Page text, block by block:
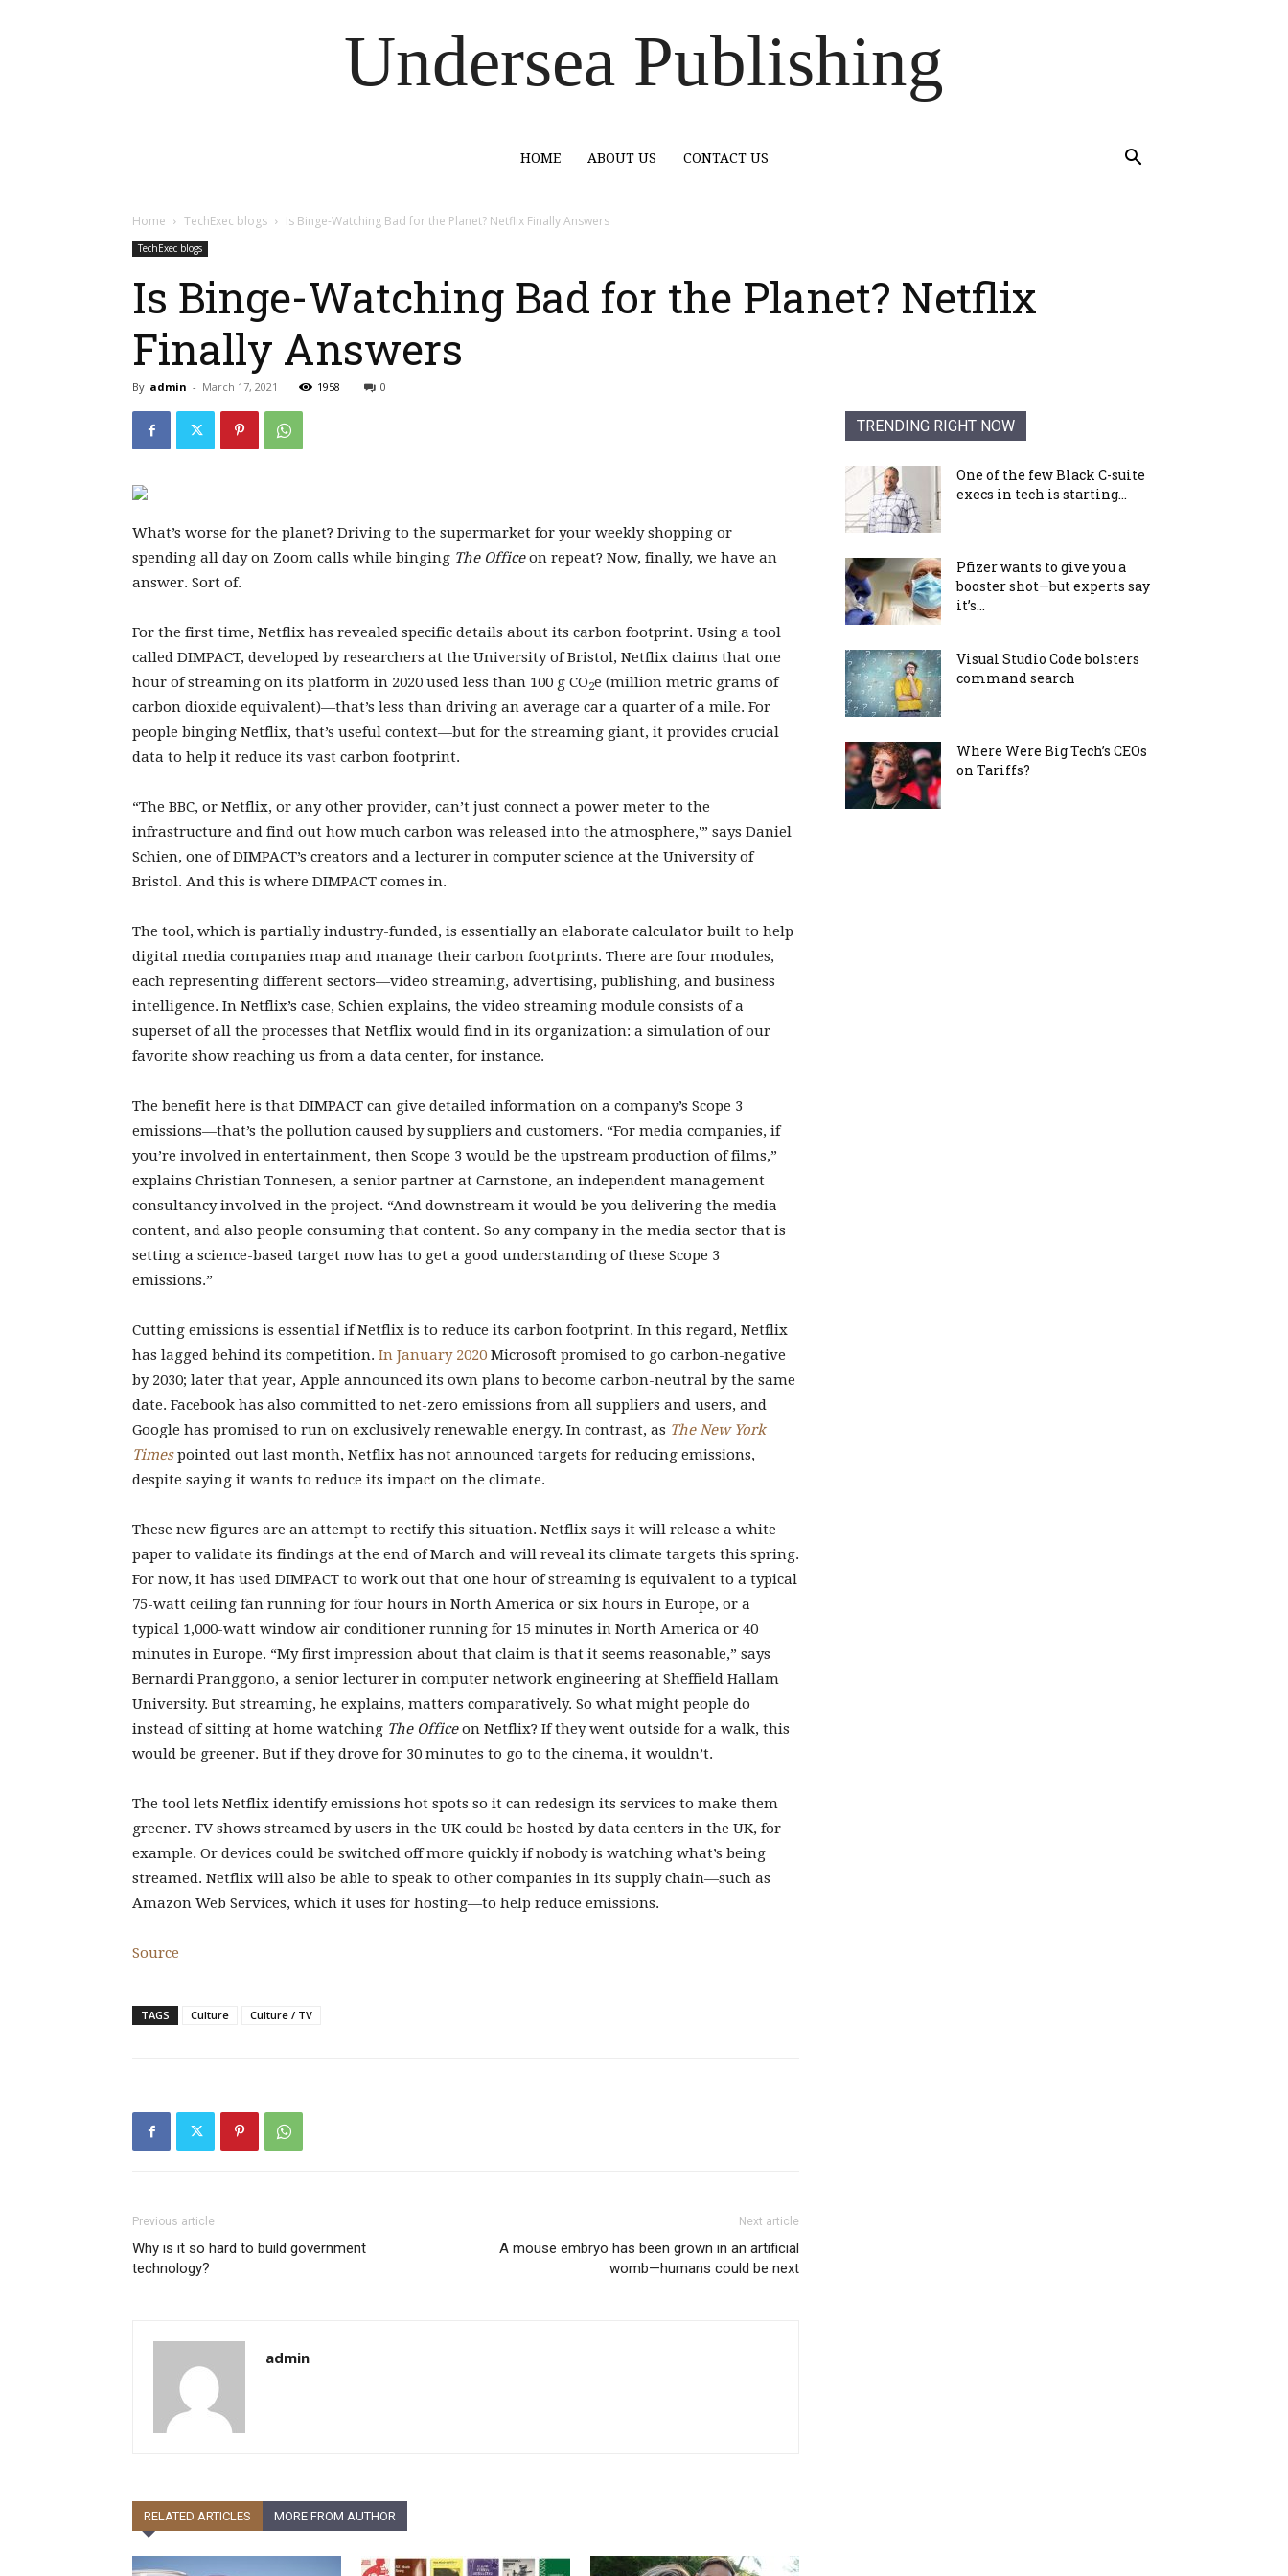
Undersea Publishing
HOME ABOUT US CONTACT US
Home TechExec blogs Is Binge-Watching Bad for the Planet? Netflix Finally Answers
TechExec blogs
Is Binge-Watching Bad for the Planet? Netflix
Finally Answers
By admin - March 17, 2021 1958 0
What’s worse for the planet? Driving to the supermarket for your weekly shopping or
spending all day on Zoom calls while binging The Officeon repeat? Now, finally, we have an
answer. Sort of.
For the first time, Netflix has revealed specific details about its carbon footprint. Using a tool
called DIMPACT, developed by researchers at the University of Bristol, Netflix claims that one
hour of streaming on its platform in 2020 used less than 100 g CO2e (million metric grams of
carbon dioxide equivalent)—that’s less than driving an average car a quarter of a mile. For
people binging Netflix, that’s useful context—but for the streaming giant, it provides crucial
data to help it reduce its vast carbon footprint.
“The BBC, or Netflix, or any other provider, can’t just connect a power meter to the
infrastructure and find out how much carbon was released into the atmosphere,'” says Daniel
Schien, one of DIMPACT’s creators and a lecturer in computer science at the University of
Bristol. And this is where DIMPACT comes in.
The tool, which is partially industry-funded, is essentially an elaborate calculator built to help
digital media companies map and manage their carbon footprints. There are four modules,
each representing different sectors—video streaming, advertising, publishing, and business
intelligence. In Netflix’s case, Schien explains, the video streaming module consists of a
superset of all the processes that Netflix would find in its organization: a simulation of our
favorite show reaching us from a data center, for instance.
The benefit here is that DIMPACT can give detailed information on a company’s Scope 3
emissions—that’s the pollution caused by suppliers and customers. “For media companies, if
you’re involved in entertainment, then Scope 3 would be the upstream production of films,”
explains Christian Tonnesen, a senior partner at Carnstone, an independent management
consultancy involved in the project. “And downstream it would be you delivering the media
content, and also people consuming that content. So any company in the media sector that is
setting a science-based target now has to get a good understanding of these Scope 3
emissions.”
Cutting emissions is essential if Netflix is to reduce its carbon footprint. In this regard, Netflix
has lagged behind its competition. In January 2020 Microsoft promised to go carbon-negative
by 2030; later that year, Apple announced its own plans to become carbon-neutral by the same
date. Facebook has also committed to net-zero emissions from all suppliers and users, and
Google has promised to run on exclusively renewable energy. In contrast, as The New York
Timespointed out last month, Netflix has not announced targets for reducing emissions,
despite saying it wants to reduce its impact on the climate.
These new figures are an attempt to rectify this situation. Netflix says it will release a white
paper to validate its findings at the end of March and will reveal its climate targets this spring.
For now, it has used DIMPACT to work out that one hour of streaming is equivalent to a typical
75-watt ceiling fan running for four hours in North America or six hours in Europe, or a
typical 1,000-watt window air conditioner running for 15 minutes in North America or 40
minutes in Europe. “My first impression about that claim is that it seems reasonable,” says
Bernardi Pranggono, a senior lecturer in computer network engineering at Sheffield Hallam
University. But streaming, he explains, matters comparatively. So what might people do
instead of sitting at home watching The Officeon Netflix? If they went outside for a walk, this
would be greener. But if they drove for 30 minutes to go to the cinema, it wouldn’t.
The tool lets Netflix identify emissions hot spots so it can redesign its services to make them
greener. TV shows streamed by users in the UK could be hosted by data centers in the UK, for
example. Or devices could be switched off more quickly if nobody is watching what’s being
streamed. Netflix will also be able to speak to other companies in its supply chain—such as
Amazon Web Services, which it uses for hosting—to help reduce emissions.
Source
TAGS Culture Culture / TV
Previous article
Why is it so hard to build government
technology?
Next article
A mouse embryo has been grown in an artificial
womb—humans could be next
admin
RELATED ARTICLES MORE FROM AUTHOR
TRENDING RIGHT NOW
One of the few Black C-suite
execs in tech is starting...
Pfizer wants to give you a
booster shot—but experts say
it’s...
Visual Studio Code bolsters
command search
Where Were Big Tech’s CEOs
on Tariffs?